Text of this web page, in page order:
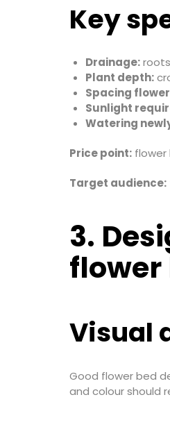
Key
Drainage:roots
Plant depth:
Spacing
Sunlight
Watering
Price point: flower
Target audience:
3.
flower
Visual
Good flower bed
and colour should